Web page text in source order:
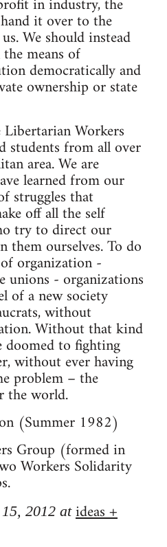
it over to the
We should instead
means of
democratically and
ownership or state
Workers
students from all over
area. We are
learned from our
struggles that
off all the self
try to direct our
them ourselves. To do
organization -
unions - organizations
of a new society
without
Without that kind
to fighting
without ever having
problem – the
the world.
(Summer 1982)
Group (formed in
Workers Solidarity
2012 at ideas +